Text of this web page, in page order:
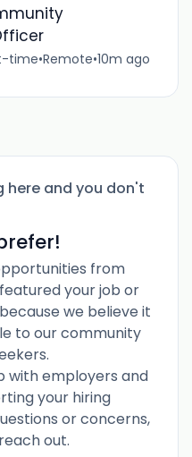
time•Remote•10m ago
here and you don't
from
your job or
we believe it
to our community
with employers and
your hiring
or concerns,
out.